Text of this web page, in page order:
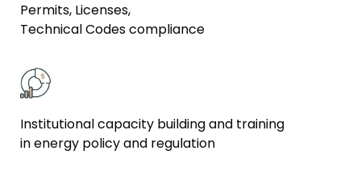
Permits, Licenses,
Technical Codes compliance
Institutional capacity building and training
in energy policy and regulation